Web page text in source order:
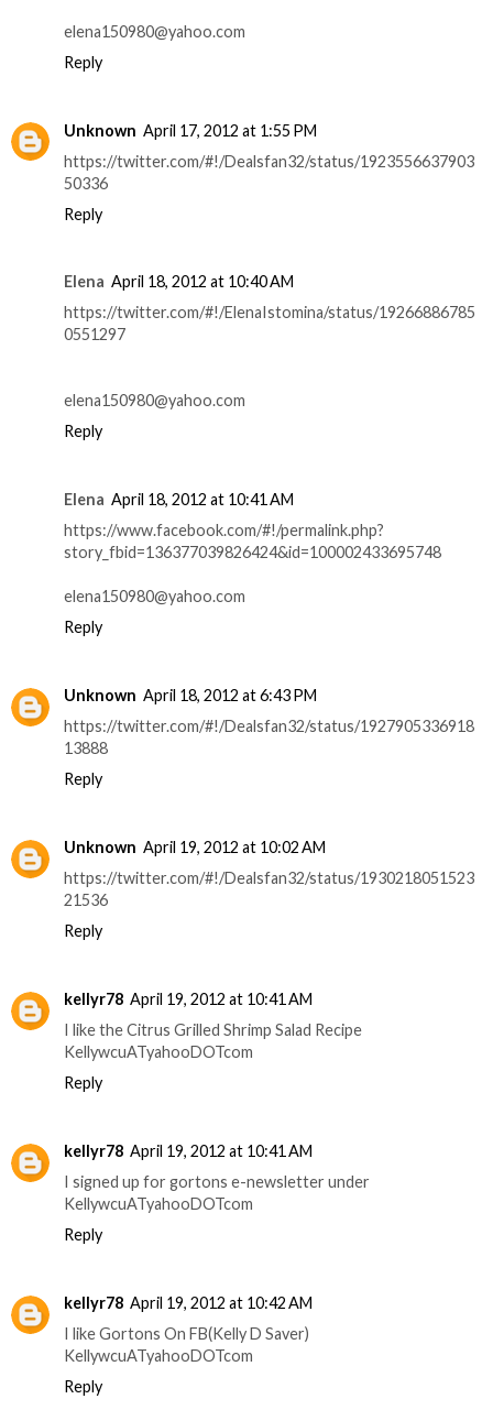
elena150980@yahoo.com
Reply
Unknown April 17, 2012 at 1:55 PM
https://twitter.com/#!/Dealsfan32/status/1923556637903
50336
Reply
Elena April 18, 2012 at 10:40 AM
https://twitter.com/#!/ElenaIstomina/status/19266886785
0551297
elena150980@yahoo.com
Reply
Elena April 18, 2012 at 10:41 AM
https://www.facebook.com/#!/permalink.php?
story_fbid=136377039826424&id=100002433695748
elena150980@yahoo.com
Reply
Unknown April 18, 2012 at 6:43 PM
https://twitter.com/#!/Dealsfan32/status/1927905336918
13888
Reply
Unknown April 19, 2012 at 10:02 AM
https://twitter.com/#!/Dealsfan32/status/1930218051523
21536
Reply
kellyr78 April 19, 2012 at 10:41 AM
I like the Citrus Grilled Shrimp Salad Recipe
KellywcuATyahooDOTcom
Reply
kellyr78 April 19, 2012 at 10:41 AM
I signed up for gortons e-newsletter under
KellywcuATyahooDOTcom
Reply
kellyr78 April 19, 2012 at 10:42 AM
I like Gortons On FB(Kelly D Saver)
KellywcuATyahooDOTcom
Reply